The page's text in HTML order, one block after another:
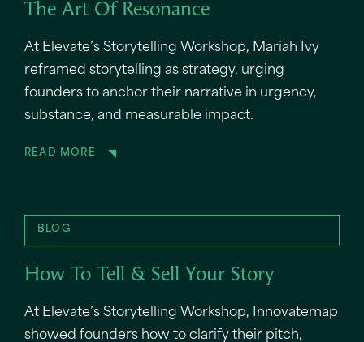
The Art Of Resonance
At Elevate’s Storytelling Workshop, Mariah Ivy
reframed storytelling as strategy, urging
founders to anchor their narrative in urgency,
substance, and measurable impact.
READ MORE
BLOG
How To Tell & Sell Your Story
At Elevate’s Storytelling Workshop, Innovatemap
showed founders how to clarify their pitch,